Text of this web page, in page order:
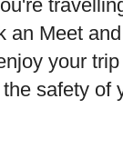
an Meet
your
safety of